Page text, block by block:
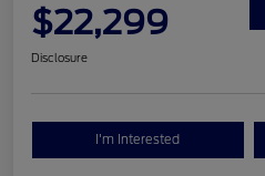
$22,299
Disclosure
I'm Interested